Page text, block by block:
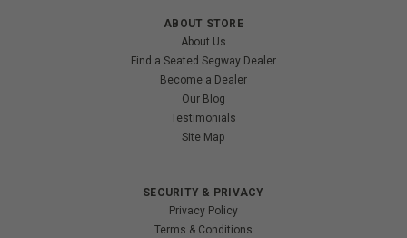
ABOUT STORE
About Us
Find a Seated Segway Dealer
Become a Dealer
Our Blog
Testimonials
Site Map
SECURITY & PRIVACY
Privacy Policy
Terms & Conditions